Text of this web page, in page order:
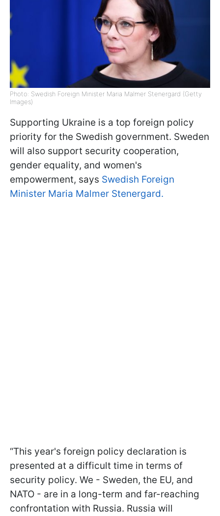
Photo: Swedish Foreign Minister Maria Malmer Stenergard (Getty
Images)
Supporting Ukraine is a top foreign policy
priority for the Swedish government. Sweden
will also support security cooperation,
gender equality, and women's
empowerment, says Swedish Foreign
Minister Maria Malmer Stenergard.
“This year's foreign policy declaration is
presented at a difficult time in terms of
security policy. We - Sweden, the EU, and
NATO - are in a long-term and far-reaching
confrontation with Russia. Russia will